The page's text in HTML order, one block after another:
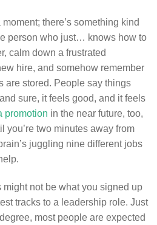
there’s something kind
person who just… knows how to
calm down a frustrated
hire, and somehow remember
are stored. People say things
and sure, it feels good, and it feels
promotion in the near future, too,
you’re two minutes away from
juggling nine different jobs
not be what you signed up
tracks to a leadership role. Just
most people are expected